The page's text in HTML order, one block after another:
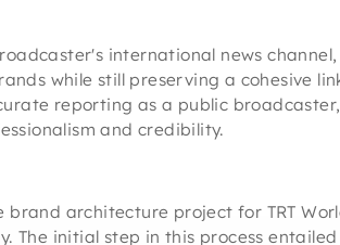
international news
while still preserving a cohesive
reporting as a public
and credibility.
brand architecture project for TRT
The initial step in this process